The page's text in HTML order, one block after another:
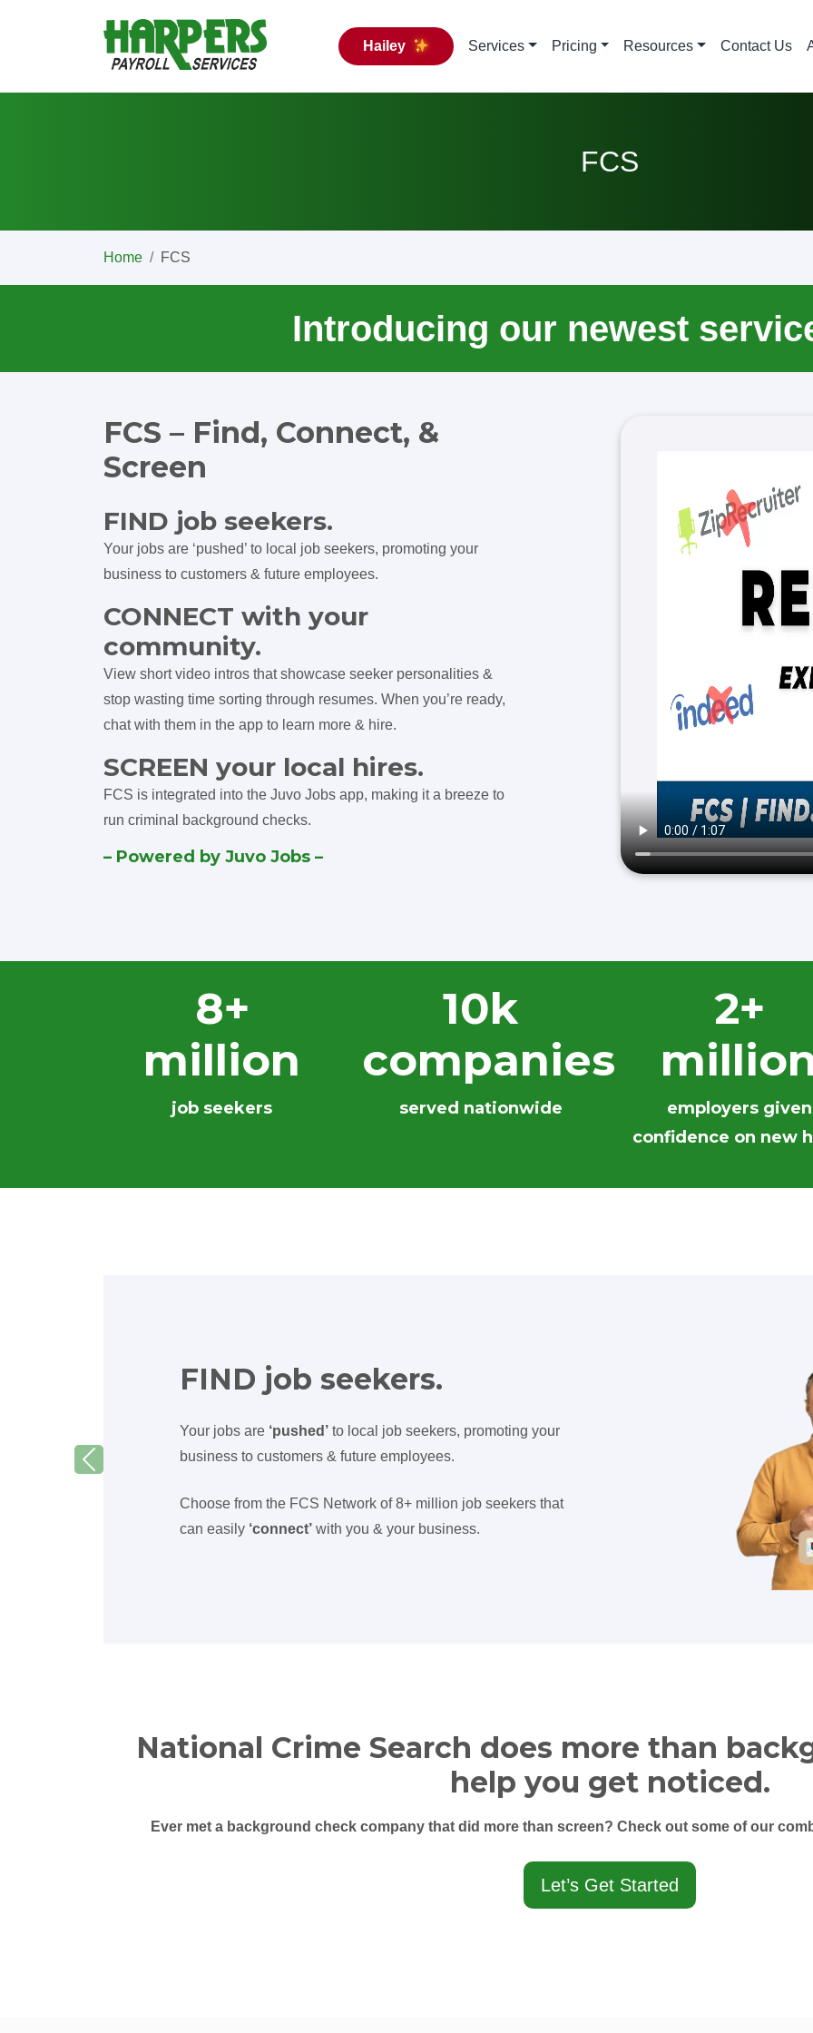
Hailey Services Pricing Resources Contact Us
FCS
Home FCS
Introducing our newest
FCS – Find, Connect, &
Screen
FIND job seekers.
Your jobs are ‘pushed’ to local job seekers, promoting your
business to customers & future employees.
CONNECT with your
community.
View short video intros that showcase seeker personalities &
stop wasting time sorting through resumes. When you’re ready,
chat with them in the app to learn more & hire.
SCREEN your local hires.
FCS is integrated into the Juvo Jobs app, making it a breeze to
run criminal background checks.
– Powered by Juvo Jobs –
8+
million
job seekers
10k
companies
served nationwide
2+
employers given
confidence on new
FIND job seekers.
Your jobs are ‘pushed’ to local job seekers, promoting your
business to customers & future employees.
Choose from the FCS Network of 8+ million job seekers that
can easily ‘connect’ with you & your business.
Previous
National Crime Search does more than
help you get noticed.
Ever met a background check company that did more than screen? Check out some of our
Let’s Get Started